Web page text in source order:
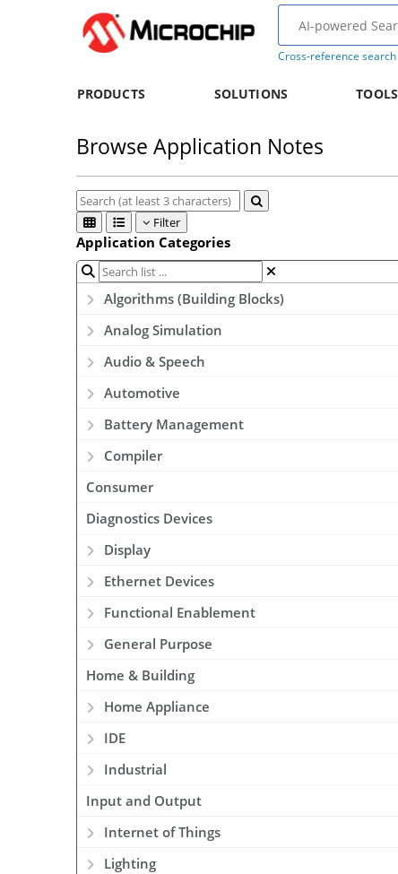
Cross-reference search
PRODUCTS SOLUTIONS TOOLS
Browse Application Notes
Filter
Application Categories
Algorithms (Building Blocks)
Analog Simulation
Audio & Speech
Automotive
Battery Management
Compiler
Consumer
Diagnostics Devices
Display
Ethernet Devices
Functional Enablement
General Purpose
Home & Building
Home Appliance
IDE
Industrial
Input and Output
Internet of Things
Lighting